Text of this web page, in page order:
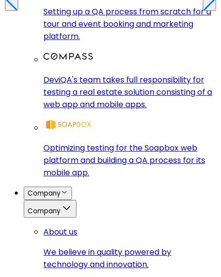
Setting up a QA process from scratch for a
tour and event booking and marketing
platform.
DeviQA's team takes full responsibility for
testing a real estate solution consisting of a
web app and mobile apps.
Optimizing testing for the Soapbox web
platform and building a QA process for its
mobile app.
Company
Company
About us
We believe in quality powered by
technology and innovation.